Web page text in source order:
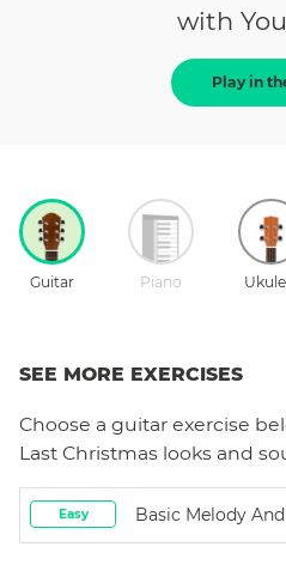
with
Play in
Guitar Piano
SEE MORE EXERCISES
Choose a guitar exercise
Last Christmas looks and
Easy Basic Melody